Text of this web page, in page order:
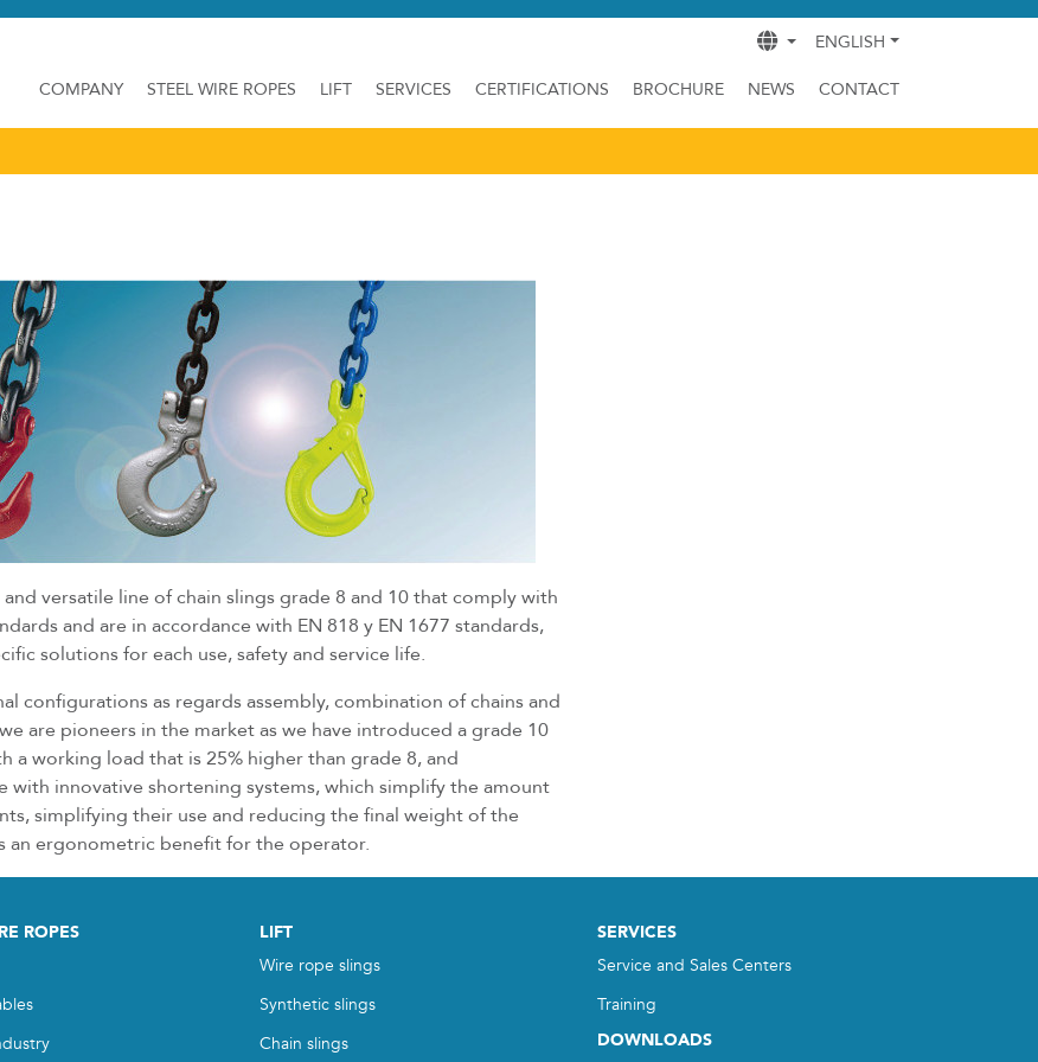
ENGLISH
COMPANY STEEL WIRE ROPES LIFT SERVICES CERTIFICATIONS BROCHURE NEWS CONTACT
versatile line of chain slings grade 8 and 10 that comply with
and are in accordance with EN 818 y EN 1677 standards,
solutions for each use, safety and service life.
configurations as regards assembly, combination of chains and
are pioneers in the market as we have introduced a grade 10
a working load that is 25% higher than grade 8, and
with innovative shortening systems, which simplify the amount
simplifying their use and reducing the final weight of the
an ergonometric benefit for the operator.
ROPES
LIFT
Wire rope slings
Synthetic slings
Chain slings
SERVICES
Service and Sales Centers
Training
DOWNLOADS